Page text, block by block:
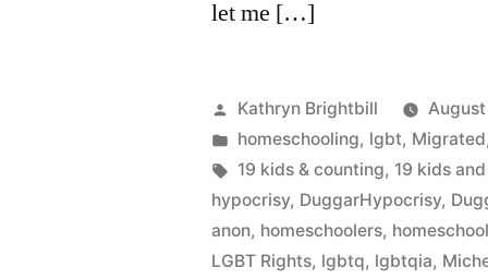
let me […]
Posted
by
Kathryn Brightbill
Posted
in
homeschooling, lgbt, Migrated,
Tags:
19 kids & counting, 19 kids
hypocrisy, DuggarHypocrisy,
anon, homeschoolers,
LGBT Rights, lgbtq, lgbtqia,